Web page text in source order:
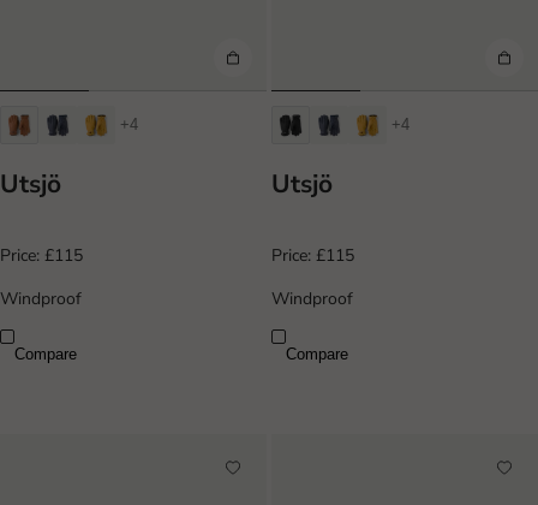
+4
Utsjö
Price: £115
Windproof
Compare
+4
Utsjö
Price: £115
Windproof
Compare